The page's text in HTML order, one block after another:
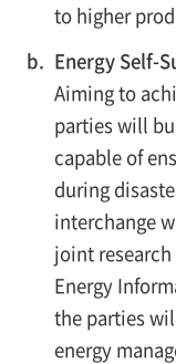
to higher
b. Energy Self-
Aiming to
parties will
capable of
during
interchange
joint
Energy
the parties
energy